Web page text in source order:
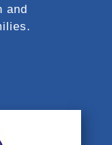
and